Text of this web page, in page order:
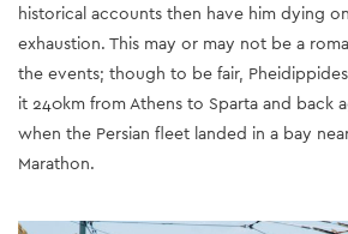
historical accounts then have him dying
exhaustion. This may or may not be a
the events; though to be fair,
it 240km from Athens to Sparta and back
when the Persian fleet landed in a bay
Marathon.